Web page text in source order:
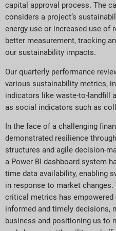
capital approval process. The
considers a project’s
energy use or increased use of
better measurement, tracking
our sustainability impacts.
Our quarterly performance
various sustainability metrics,
indicators like waste-to-landfill
as social indicators such as
In the face of a challenging
demonstrated resilience
structures and agile decision-
a Power BI dashboard system
time data availability, enabling
in response to market
critical metrics has
informed and timely decisions,
business and positioning us to